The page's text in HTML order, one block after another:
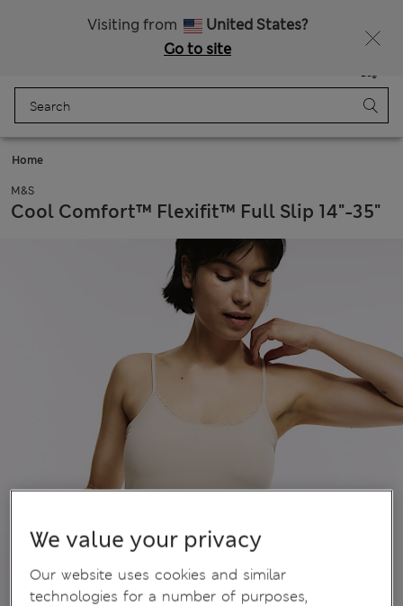
Visiting from
United States?
Go to site
Bag
Home
M&S
Cool Comfort™ Flexifit™ Full Slip 14"-35"
We value your privacy
Our website uses cookies and similar
technologies for a number of purposes,